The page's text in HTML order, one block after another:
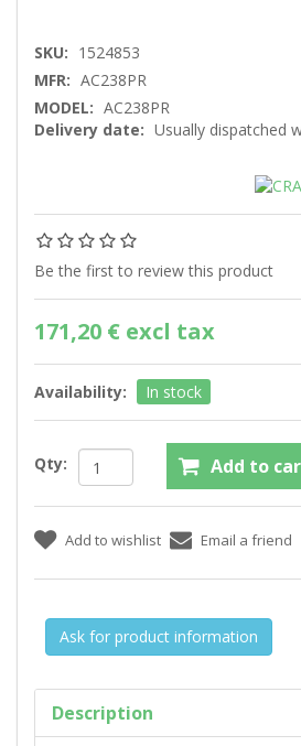
SKU: 1524853
MFR: AC238PR
MODEL: AC238PR
Delivery date: Usually dispatched
Be the first to review this product
171,20 € excl tax
Availability: In stock
Qty:
Ask for product information
Description